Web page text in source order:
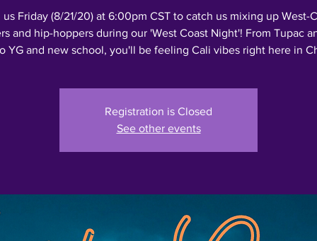
us Friday (8/21/20) at 6:00pm CST to catch us mixing up West-
and hip-hoppers during our 'West Coast Night'! From Tupac
YG and new school, you'll be feeling Cali vibes right here in
Registration is Closed
See other events